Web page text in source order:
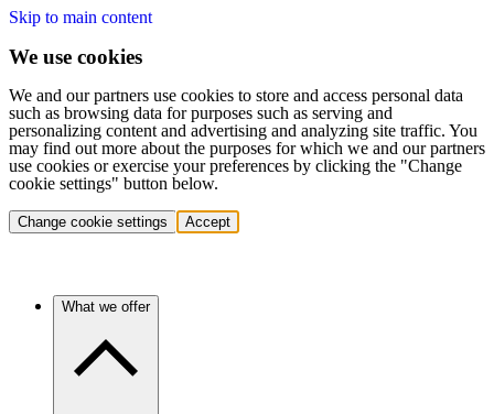
Skip to main content
We use cookies
We and our partners use cookies to store and access personal data
such as browsing data for purposes such as serving and
personalizing content and advertising and analyzing site traffic. You
may find out more about the purposes for which we and our partners
use cookies or exercise your preferences by clicking the "Change
cookie settings" button below.
Change cookie settings Accept
What we offer